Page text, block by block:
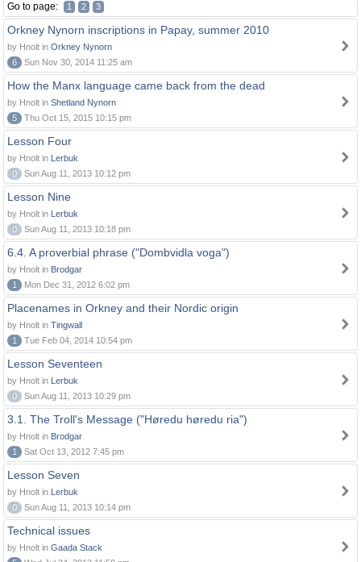
Go to page: 1 2 3
Orkney Nynorn inscriptions in Papay, summer 2010
by Hnolt in Orkney Nynorn
6
Sun Nov 30, 2014 11:25 am
How the Manx language came back from the dead
by Hnolt in Shetland Nynorn
5
Thu Oct 15, 2015 10:15 pm
Lesson Four
by Hnolt in Lerbuk
0
Sun Aug 11, 2013 10:12 pm
Lesson Nine
by Hnolt in Lerbuk
0
Sun Aug 11, 2013 10:18 pm
6.4. A proverbial phrase ("Dombvidla voga")
by Hnolt in Brodgar
1
Mon Dec 31, 2012 6:02 pm
Placenames in Orkney and their Nordic origin
by Hnolt in Tingwall
1
Tue Feb 04, 2014 10:54 pm
Lesson Seventeen
by Hnolt in Lerbuk
0
Sun Aug 11, 2013 10:29 pm
3.1. The Troll's Message ("Høredu høredu ria")
by Hnolt in Brodgar
1
Sat Oct 13, 2012 7:45 pm
Lesson Seven
by Hnolt in Lerbuk
0
Sun Aug 11, 2013 10:14 pm
Technical issues
by Hnolt in Gaada Stack